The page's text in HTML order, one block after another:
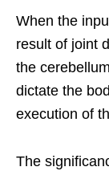
When the
result of joint
the
dictate the
execution of
The